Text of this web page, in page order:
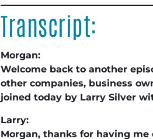
Transcript:
Morgan:
Welcome back to another
other companies, business
joined today by Larry Silver
Larry:
Morgan, thanks for having me